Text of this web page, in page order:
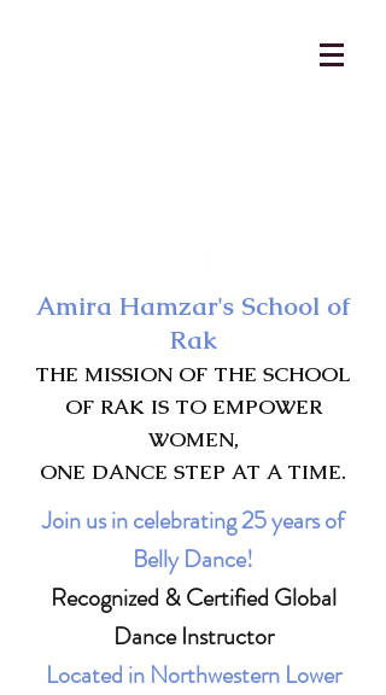
Amira Hamzar's School of
Rak
THE MISSION OF THE SCHOOL
OF RAK IS TO EMPOWER
WOMEN,
ONE DANCE STEP AT A TIME.
Join us in celebrating 25 years of
Belly Dance!
Recognized & Certified Global
Dance Instructor
Located in Northwestern Lower